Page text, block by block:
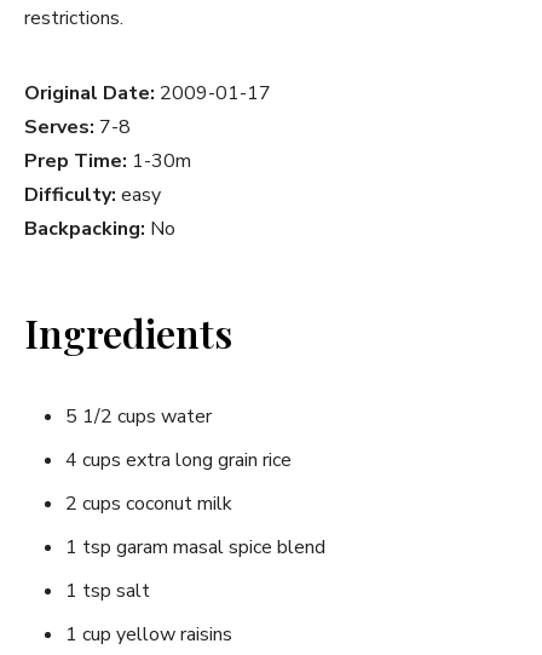
restrictions.
Original Date: 2009-01-17
Serves: 7-8
Prep Time: 1-30m
Difficulty: easy
Backpacking: No
Ingredients
5 1/2 cups water
4 cups extra long grain rice
2 cups coconut milk
1 tsp garam masal spice blend
1 tsp salt
1 cup yellow raisins